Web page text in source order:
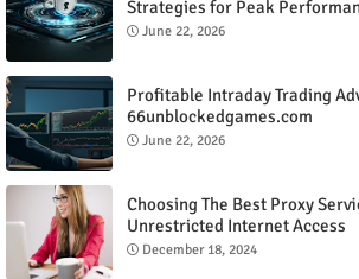
Strategies for Peak
June 22, 2026
Profitable Intraday Trading
66unblockedgames.com
June 22, 2026
Choosing The Best Proxy
Unrestricted Internet Access
December 18, 2024